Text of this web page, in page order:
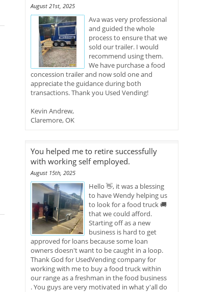
August 21st, 2025
Ava was very professional
and guided the whole
process to ensure that we
sold our trailer. I would
recommend using them.
We have purchase a food
concession trailer and now sold one and
appreciate the guidance during both
transactions. Thank you Used Vending!
Kevin Andrew,
Claremore, OK
You helped me to retire successfully
with working self employed.
August 15th, 2025
Hello 👋, it was a blessing
to have Wendy helping us
to look for a food truck 🚚
that we could afford.
Starting off as a new
business is hard to get
approved for loans because some loan
owners doesn't want to be caught in a loop.
Thank God for UsedVending company for
working with me to buy a food truck within
our range as a freshman in the food business
. You guys are very motivated in what y'all do